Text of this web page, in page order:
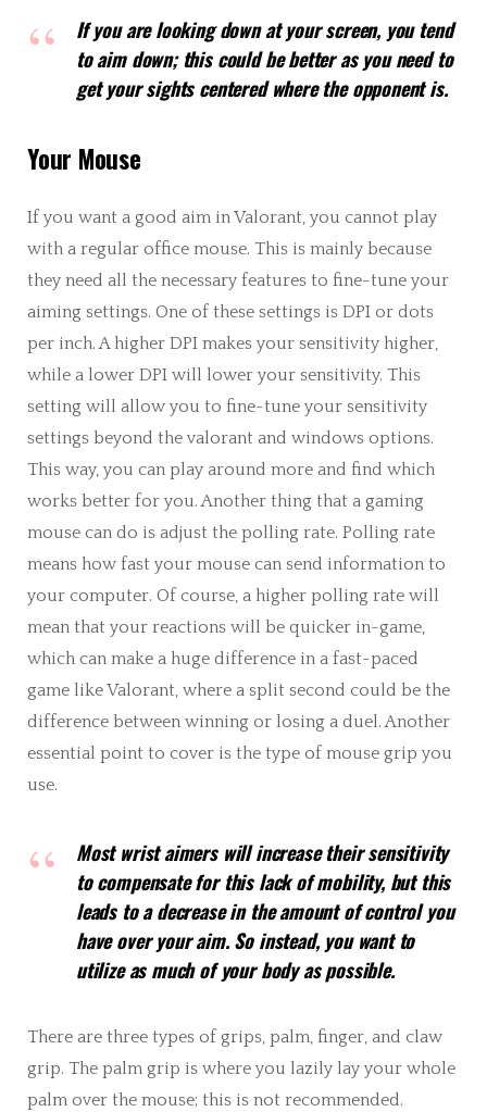
If you are looking down at your screen, you tend
to aim down; this could be better as you need to
get your sights centered where the opponent is.
Your Mouse
If you want a good aim in Valorant, you cannot play
with a regular office mouse. This is mainly because
they need all the necessary features to fine-tune your
aiming settings. One of these settings is DPI or dots
per inch. A higher DPI makes your sensitivity higher,
while a lower DPI will lower your sensitivity. This
setting will allow you to fine-tune your sensitivity
settings beyond the valorant and windows options.
This way, you can play around more and find which
works better for you. Another thing that a gaming
mouse can do is adjust the polling rate. Polling rate
means how fast your mouse can send information to
your computer. Of course, a higher polling rate will
mean that your reactions will be quicker in-game,
which can make a huge difference in a fast-paced
game like Valorant, where a split second could be the
difference between winning or losing a duel. Another
essential point to cover is the type of mouse grip you
use.
Most wrist aimers will increase their sensitivity
to compensate for this lack of mobility, but this
leads to a decrease in the amount of control you
have over your aim. So instead, you want to
utilize as much of your body as possible.
There are three types of grips, palm, finger, and claw
grip. The palm grip is where you lazily lay your whole
palm over the mouse; this is not recommended.